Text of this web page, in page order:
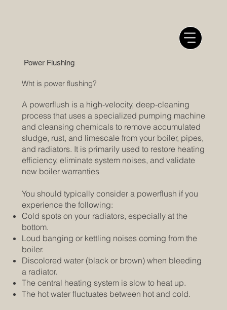
Power Flushing
Wht is power flushing?
A powerflush is a high-velocity, deep-cleaning
process that uses a specialized pumping machine
and cleansing chemicals to remove accumulated
sludge, rust, and limescale from your boiler, pipes,
and radiators. It is primarily used to restore heating
efficiency, eliminate system noises, and validate
new boiler warranties
You should typically consider a powerflush if you
experience the following:
Cold spots on your radiators, especially at the
bottom.
Loud banging or kettling noises coming from the
boiler.
Discolored water (black or brown) when bleeding
a radiator.
The central heating system is slow to heat up.
The hot water fluctuates between hot and cold.